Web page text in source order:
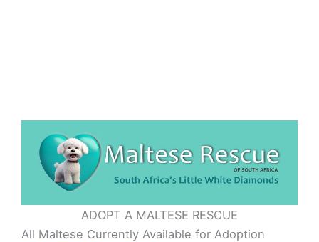
ADOPT A MALTESE RESCUE
All Maltese Currently Available for Adoption